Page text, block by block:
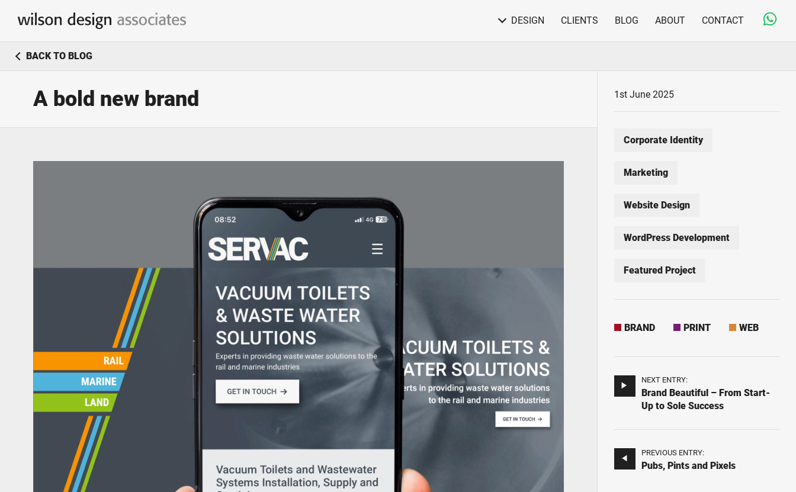
DESIGN
Branding & Identity Design
Marketing & Communication
Simple & effective marketing solutions
Print Design & Production
CLIENTS BLOG ABOUT CONTACT
A bold new brand 1st June 2025
Corporate Identity
Marketing
Website Design
WordPress Development
Featured Project
BRAND PRINT WEB
NEXT ENTRY:
Brand Beautiful – From Start-
Up to Sole Success
PREVIOUS ENTRY:
Pubs, Pints and Pixels
BACK TO BLOG